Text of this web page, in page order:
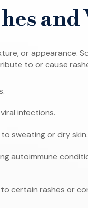
and
or appearance.
to or cause
infections.
sweating or dry skin.
autoimmune
certain rashes or